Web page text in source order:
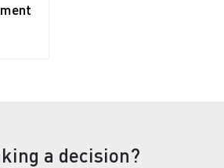
a decision?